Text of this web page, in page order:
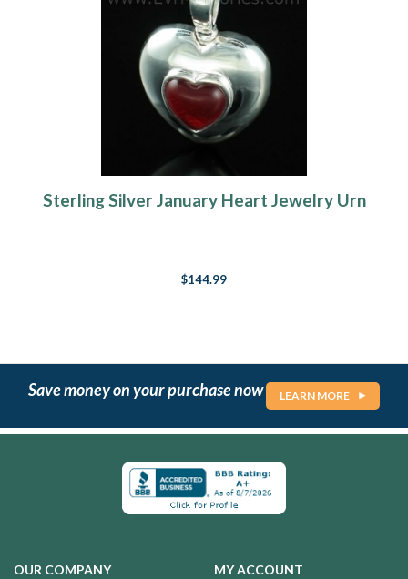
Sterling Silver January Heart Jewelry Urn
$144.99
Save money on your purchase now LEARN MORE
OUR COMPANY MY ACCOUNT